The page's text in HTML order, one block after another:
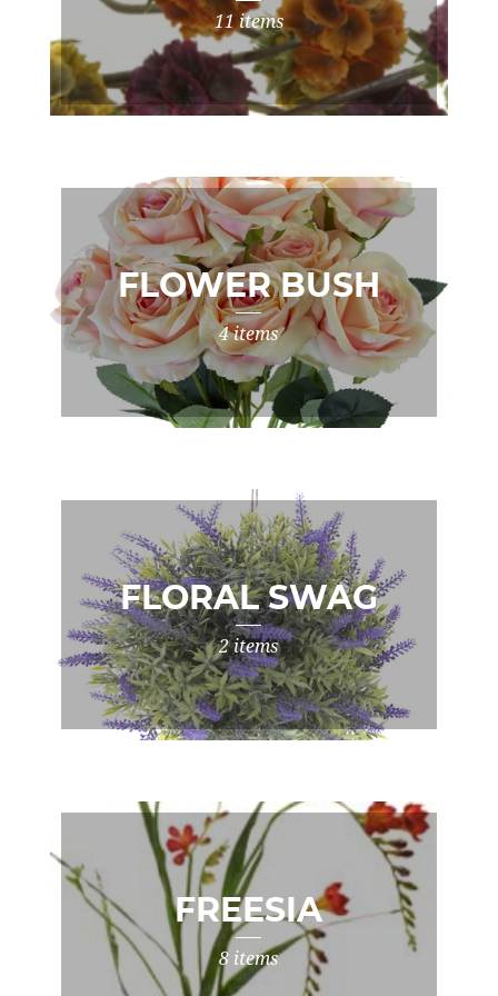
11 items
FLOWER BUSH
4 items
FLORAL SWAG
2 items
FREESIA
8 items